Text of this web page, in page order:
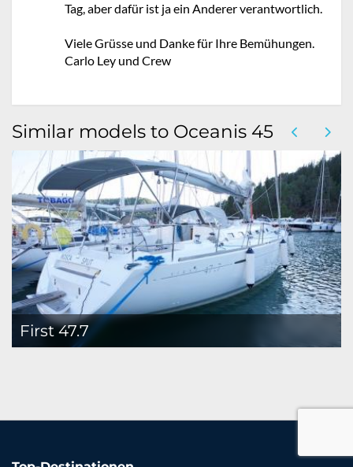
Tag, aber dafür ist ja ein Anderer verantwortlich.
Viele Grüsse und Danke für Ihre Bemühungen.
Carlo Ley und Crew
Similar models to Oceanis 45
First 47.7